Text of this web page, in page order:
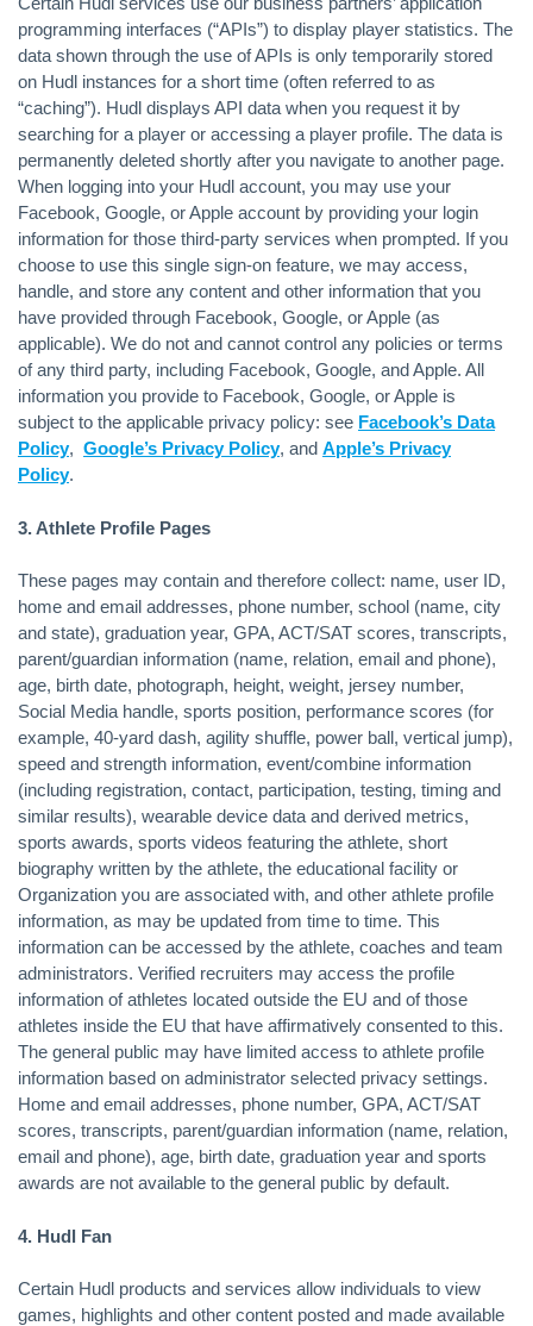
programming interfaces (“APIs”) to display player statistics. The
data shown through the use of APIs is only temporarily stored
on Hudl instances for a short time (often referred to as
“caching”). Hudl displays API data when you request it by
searching for a player or accessing a player profile. The data is
permanently deleted shortly after you navigate to another page.
When logging into your Hudl account, you may use your
Facebook, Google, or Apple account by providing your login
information for those third-party services when prompted. If you
choose to use this single sign-on feature, we may access,
handle, and store any content and other information that you
have provided through Facebook, Google, or Apple (as
applicable). We do not and cannot control any policies or terms
of any third party, including Facebook, Google, and Apple. All
information you provide to Facebook, Google, or Apple is
subject to the applicable privacy policy: see Facebook’s Data
Policy, Google’s Privacy Policy, and Apple’s Privacy
Policy.
3. Athlete Profile Pages
These pages may contain and therefore collect: name, user ID,
home and email addresses, phone number, school (name, city
and state), graduation year, GPA, ACT/SAT scores, transcripts,
parent/guardian information (name, relation, email and phone),
age, birth date, photograph, height, weight, jersey number,
Social Media handle, sports position, performance scores (for
example, 40-yard dash, agility shuffle, power ball, vertical jump),
speed and strength information, event/combine information
(including registration, contact, participation, testing, timing and
similar results), wearable device data and derived metrics,
sports awards, sports videos featuring the athlete, short
biography written by the athlete, the educational facility or
Organization you are associated with, and other athlete profile
information, as may be updated from time to time. This
information can be accessed by the athlete, coaches and team
administrators. Verified recruiters may access the profile
information of athletes located outside the EU and of those
athletes inside the EU that have affirmatively consented to this.
The general public may have limited access to athlete profile
information based on administrator selected privacy settings.
Home and email addresses, phone number, GPA, ACT/SAT
scores, transcripts, parent/guardian information (name, relation,
email and phone), age, birth date, graduation year and sports
awards are not available to the general public by default.
4. Hudl Fan
Certain Hudl products and services allow individuals to view
games, highlights and other content posted and made available